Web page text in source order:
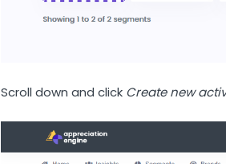
Scroll down and click Create new